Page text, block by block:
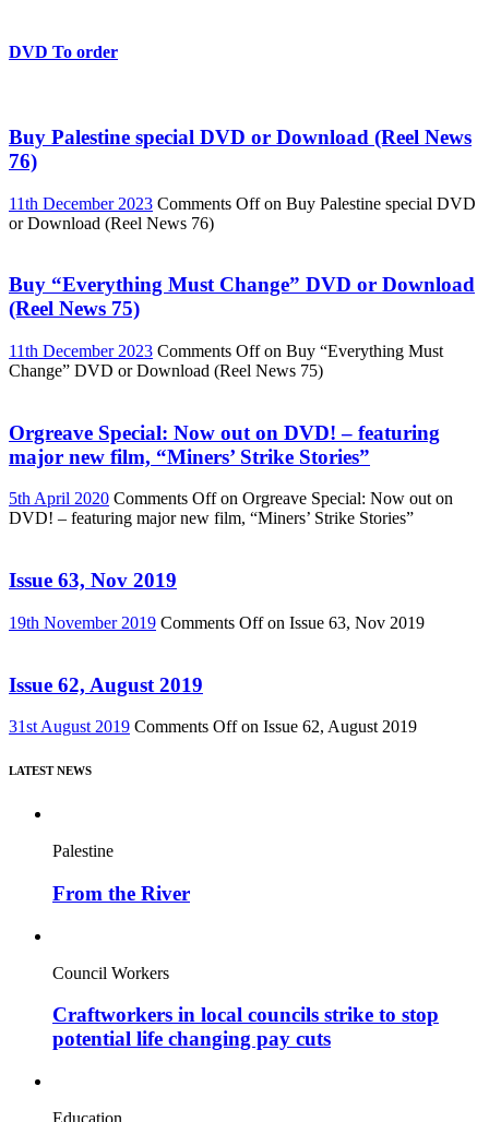
DVD To order
Buy Palestine special DVD or Download (Reel News
76)
11th December 2023 Comments Offon Buy Palestine special DVD
or Download (Reel News 76)
Buy “Everything Must Change” DVD or Download
(Reel News 75)
11th December 2023 Comments Offon Buy “Everything Must
Change” DVD or Download (Reel News 75)
Orgreave Special: Now out on DVD! – featuring
major new film, “Miners’ Strike Stories”
5th April 2020 Comments Offon Orgreave Special: Now out on
DVD! – featuring major new film, “Miners’ Strike Stories”
Issue 63, Nov 2019
19th November 2019 Comments Offon Issue 63, Nov 2019
Issue 62, August 2019
31st August 2019 Comments Offon Issue 62, August 2019
LATEST NEWS
Palestine
From the River
Council Workers
Craftworkers in local councils strike to stop
potential life changing pay cuts
Education